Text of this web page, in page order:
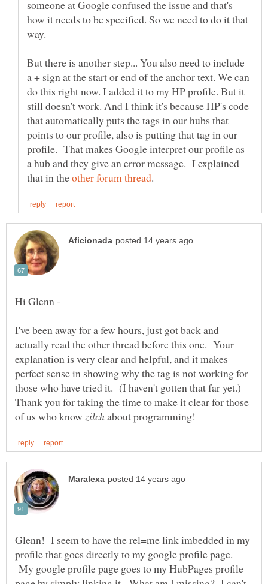
someone at Google confused the issue and that's
how it needs to be specified. So we need to do it that
But there is another step... You also need to include
a + sign at the start or end of the anchor text. We can
do this right now. I added it to my HP profile. But it
still doesn't work. And I think it's because HP's code
that automatically puts the tags in our hubs that
points to our profile, also is putting that tag in our
profile. That makes Google interpret our profile as
a hub and they give an error message. I explained
that in the
I've been away for a few hours, just got back and
actually read the other thread before this one. Your
explanation is very clear and helpful, and it makes
perfect sense in showing why the tag is not working for
those who have tried it. (I haven't gotten that far yet.)
Thank you for taking the time to make it clear for those
of us who know
about programming!
Glenn! I seem to have the rel=me link imbedded in my
profile that goes directly to my google profile page.
My google profile page goes to my HubPages profile